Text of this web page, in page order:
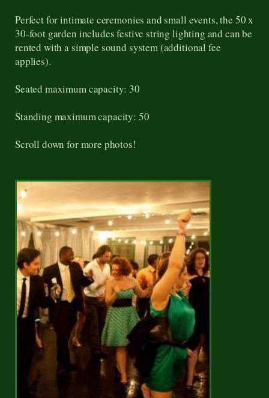
Perfect for intimate ceremonies and small events, the 50 x
30-foot garden includes festive string lighting and can be
rented with a simple sound system (additional fee
applies).
Seated maximum capacity: 30
Standing maximum capacity: 50
Scroll down for more photos!